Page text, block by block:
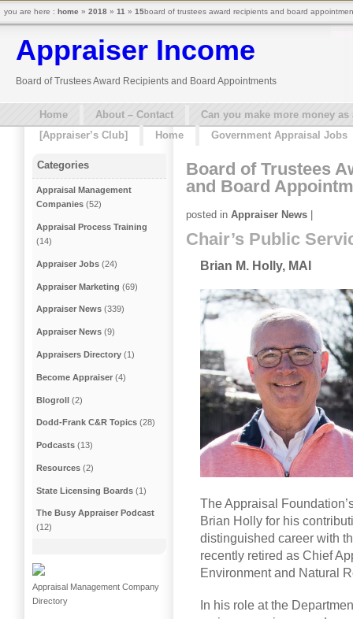
Appraiser Income
Board of Trustees Award Recipients and Board Appointments
Home About – Contact
Can you make more money
[Appraiser’s Club]
Home Government Appraisal Jobs
Board of Trustees
and Board
posted in Appraiser News |
Chair’s Public
Brian M. Holly, MAI
The Appraisal
Brian Holly for his
distinguished career with
recently retired as Chief
Environment and Natural
In his role at the
Categories
Appraisal Management
Companies (52)
Appraisal Process Training
(14)
Appraiser Jobs (24)
Appraiser Marketing (69)
Appraiser News (339)
Appraiser News (9)
Appraisers Directory (1)
Become Appraiser (4)
Blogroll (2)
Dodd-Frank C&R Topics (28)
Podcasts (13)
Resources (2)
State Licensing Boards (1)
The Busy Appraiser Podcast
(12)
Appraisal Management Company
Directory
you are here : home » 2018 » 11 » 15board of trustees award recipients and board